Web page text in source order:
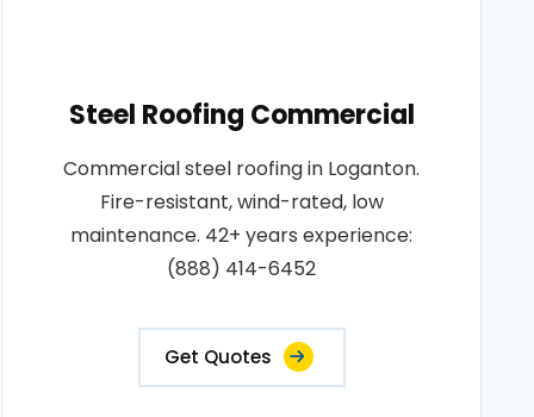
Steel Roofing Commercial
Commercial steel roofing in Loganton.
Fire-resistant, wind-rated, low
maintenance. 42+ years experience:
(888) 414-6452
Get Quotes